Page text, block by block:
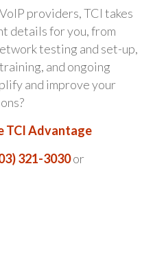
providers, TCI takes
details for you, from
testing and set-up,
and ongoing
and improve your
TCI Advantage
321-3030or